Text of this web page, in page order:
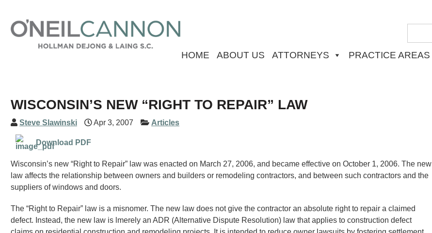
HOME ABOUT US ATTORNEYS PRACTICE AREAS
WISCONSIN’S NEW “RIGHT TO REPAIR” LAW
Steve Slawinski Apr 3, 2007 Articles
Download PDF
Wisconsin’s new “Right to Repair” law was enacted on March 27, 2006, and became effective on October 1, 2006. The new
law affects the relationship between owners and builders or remodeling contractors, and between such contractors and the
suppliers of windows and doors.
The “Right to Repair” law is a misnomer. The new law does not give the contractor an absolute right to repair a claimed
defect. Instead, the new law is lmerely an ADR (Alternative Dispute Resolution) law that applies to construction defect